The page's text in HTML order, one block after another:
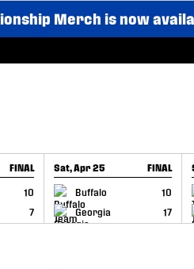
Merch is now
FINAL
10
7
Sat, Apr 25 FINAL
Buffalo
10
Georgia
17
GAME RECAP